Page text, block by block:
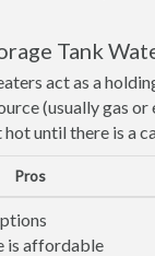
Tank
act as a
(usually gas
until there is a
Pros
is affordable